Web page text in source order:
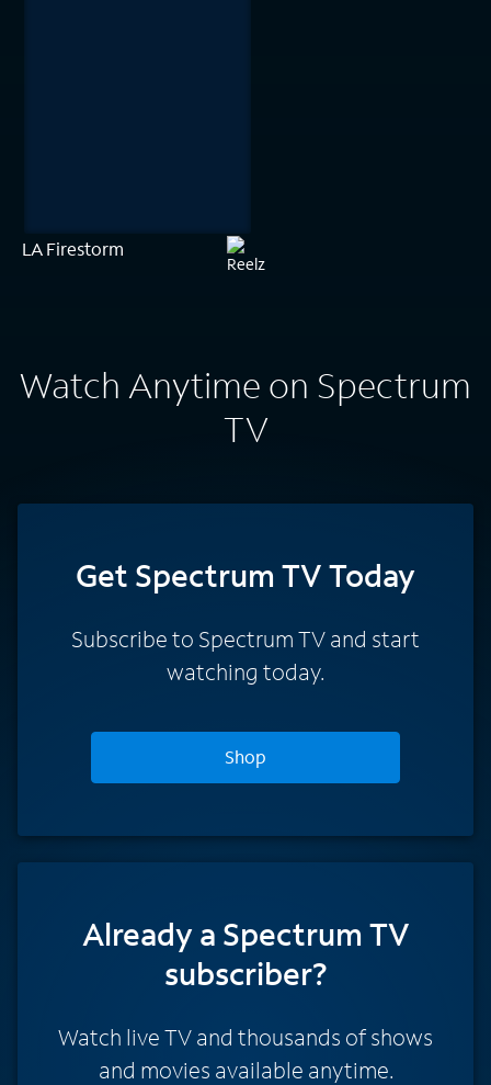
LA Firestorm
Watch Anytime on Spectrum
TV
Get Spectrum TV Today
Subscribe to Spectrum TV and start
watching today.
Shop
Already a Spectrum TV
subscriber?
Watch live TV and thousands of shows
and movies available anytime.